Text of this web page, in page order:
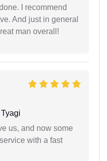
I recommend
And just in general
man overall!
us, and now some
with a fast